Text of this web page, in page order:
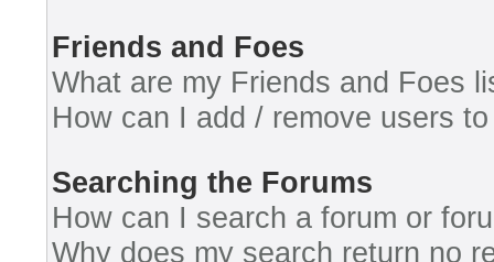
Friends and Foes
What are my Friends and Foes
How can I add / remove users
Searching the Forums
How can I search a forum or
Why does my search return no